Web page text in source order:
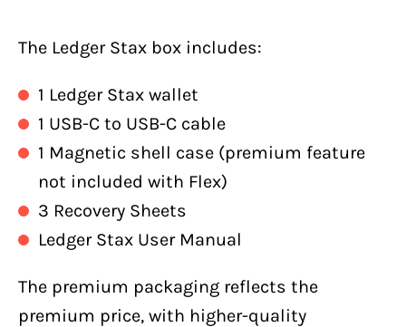
The Ledger Stax box includes:
1 Ledger Stax wallet
1 USB-C to USB-C cable
1 Magnetic shell case (premium feature
not included with Flex)
3 Recovery Sheets
Ledger Stax User Manual
The premium packaging reflects the
premium price, with higher-quality